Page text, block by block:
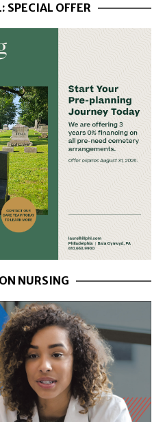
SPECIAL OFFER
NURSING